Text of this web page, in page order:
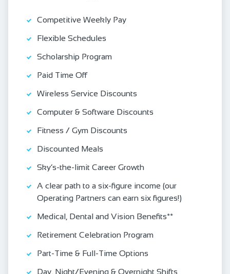
Competitive Weekly Pay
Flexible Schedules
Scholarship Program
Paid Time Off
Wireless Service Discounts
Computer & Software Discounts
Fitness / Gym Discounts
Discounted Meals
Sky’s-the-limit Career Growth
A clear path to a six-figure income (our
Operating Partners can earn six figures!)
Medical, Dental and Vision Benefits**
Retirement Celebration Program
Part-Time & Full-Time Options
Day, Night/Evening & Overnight Shifts